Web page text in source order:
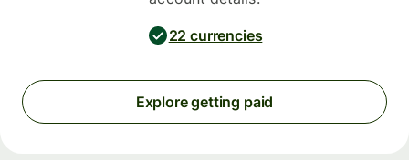
22 currencies
Explore getting paid